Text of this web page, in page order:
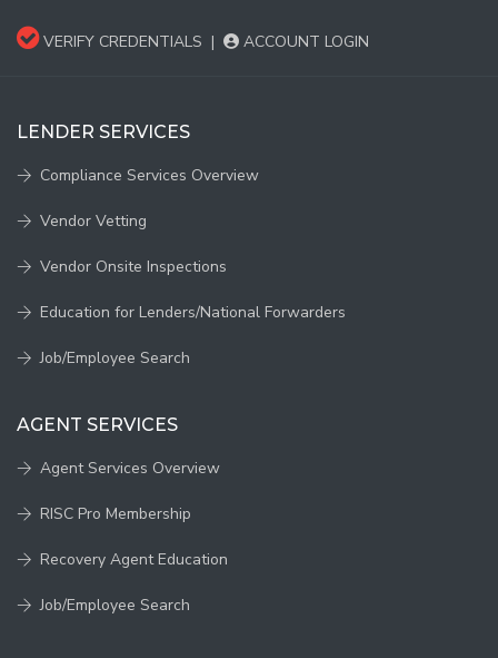
VERIFY CREDENTIALS | ACCOUNT LOGIN
LENDER SERVICES
Compliance Services Overview
Vendor Vetting
Vendor Onsite Inspections
Education for Lenders/National Forwarders
Job/Employee Search
AGENT SERVICES
Agent Services Overview
RISC Pro Membership
Recovery Agent Education
Job/Employee Search